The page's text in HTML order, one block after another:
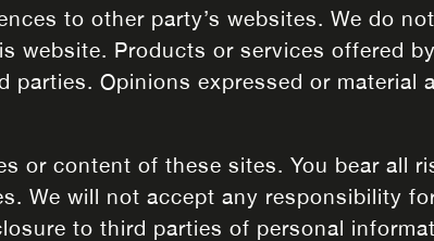
to other party’s websites. We do
website. Products or services offered
Opinions expressed or material
or content of these sites. You bear all
We will not accept any responsibility
to third parties of personal